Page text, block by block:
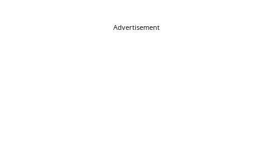
Advertisement